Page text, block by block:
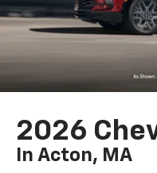
2026
In Acton, MA